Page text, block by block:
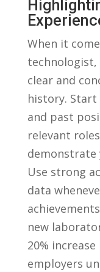
When it
⁢clear and
history.
and ‌past
relevant
demonstrate
Use strong
data
new
20%
employers